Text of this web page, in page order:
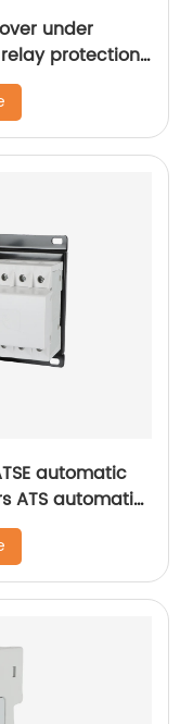
under
protection
automatic
ATS automatic